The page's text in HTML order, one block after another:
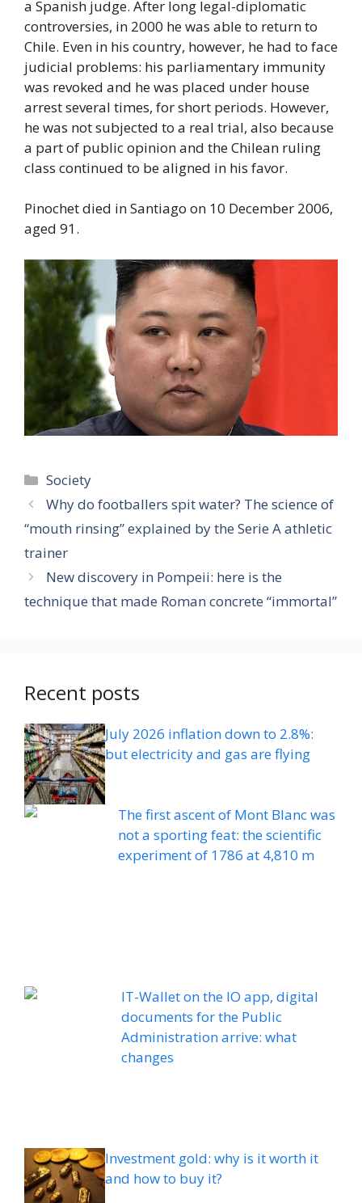
a Spanish judge. After long legal-diplomatic
controversies, in 2000 he was able to return to
Chile. Even in his country, however, he had to face
judicial problems: his parliamentary immunity
was revoked and he was placed under house
arrest several times, for short periods. However,
he was not subjected to a real trial, also because
a part of public opinion and the Chilean ruling
class continued to be aligned in his favor.
Pinochet died in Santiago on 10 December 2006,
aged 91.
Categories
Society
Why do footballers spit water? The science of
“mouth rinsing” explained by the Serie A athletic
trainer
New discovery in Pompeii: here is the
technique that made Roman concrete “immortal”
Recent posts
July 2026 inflation down to 2.8%:
but electricity and gas are flying
The first ascent of Mont Blanc was
not a sporting feat: the scientific
experiment of 1786 at 4,810 m
IT-Wallet on the IO app, digital
documents for the Public
Administration arrive: what
changes
Investment gold: why is it worth it
and how to buy it?